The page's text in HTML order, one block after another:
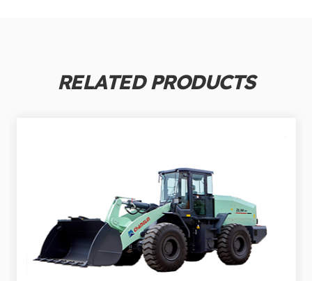
RELATED PRODUCTS